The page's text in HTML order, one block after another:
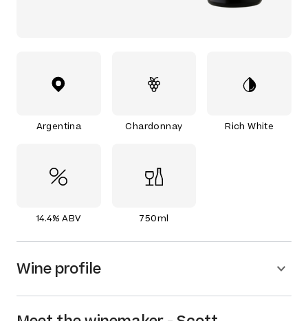
Argentina Chardonnay Rich White
14.4% ABV 750ml
Wine profile